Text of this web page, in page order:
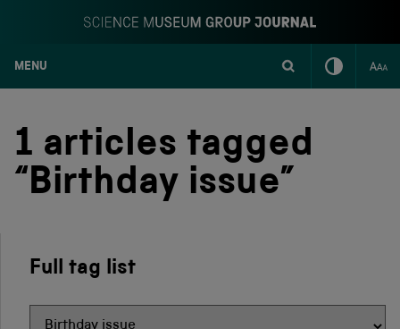
S
MENU
1 articles tagged
“Birthday issue”
Full tag list